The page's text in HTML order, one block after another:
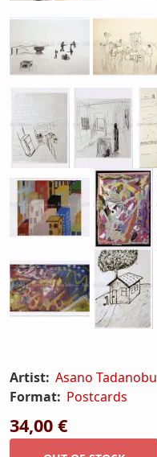
Artist: Asano Tadanobu
Format: Postcards
34,00 €